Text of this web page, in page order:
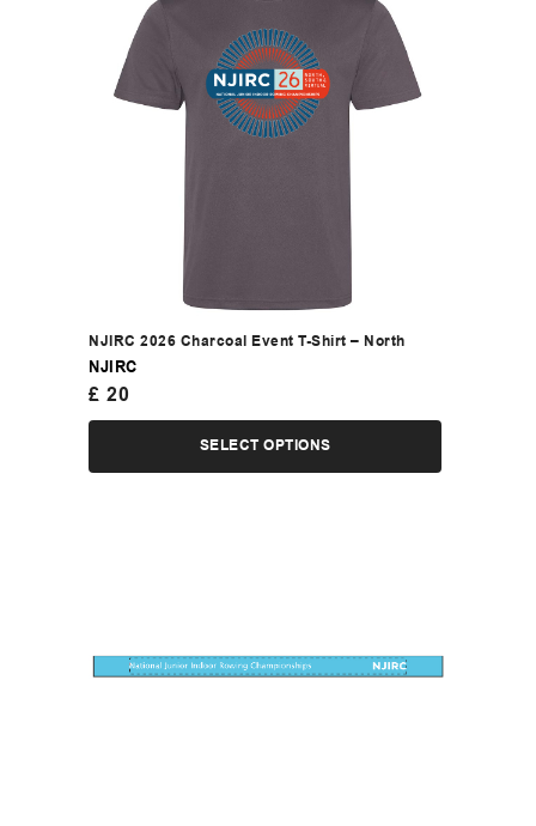
NJIRC 2026 Charcoal Event T-Shirt – North
NJIRC
£ 20
SELECT OPTIONS